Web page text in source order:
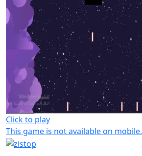
Click to play
This game is not available on mobile.